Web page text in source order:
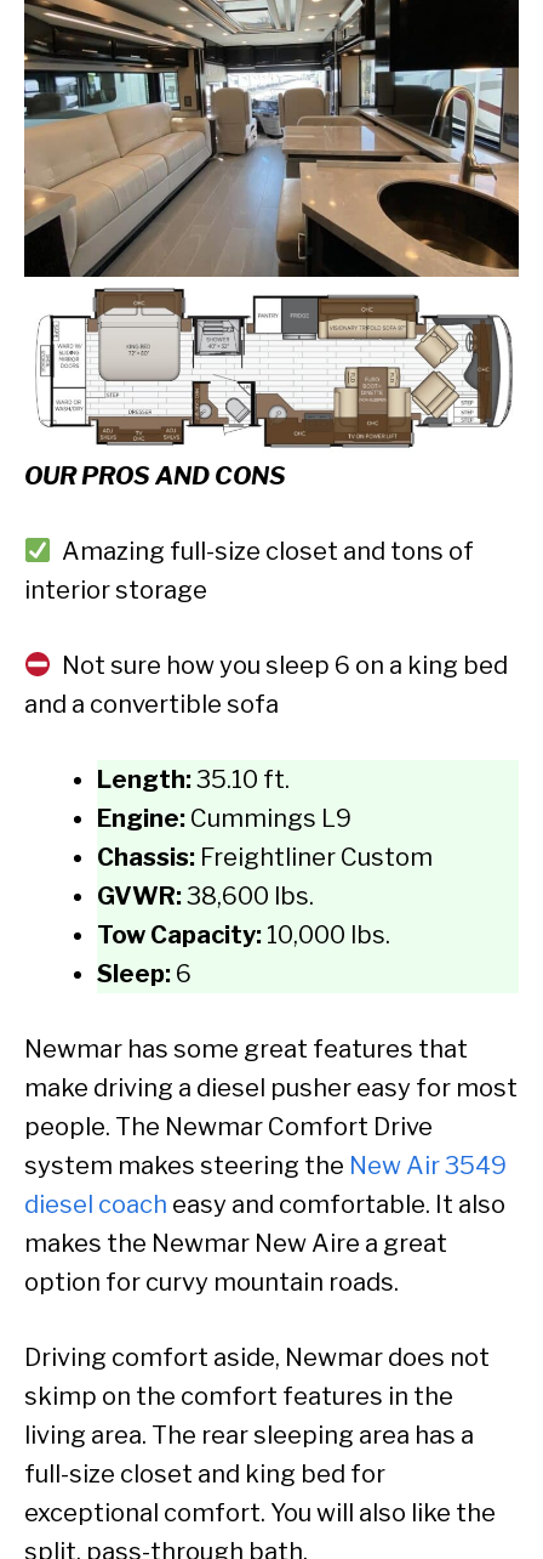
OUR PROS AND CONS
Amazing full-size closet and tons of
interior storage
Not sure how you sleep 6 on a king bed
and a convertible sofa
Length:35.10 ft.
Engine: Cummings L9
Chassis: Freightliner Custom
GVWR:38,600 lbs.
Tow Capacity: 10,000 lbs.
Sleep: 6
Newmar has some great features that
make driving a diesel pusher easy for most
people. The Newmar Comfort Drive
system makes steering the New Air 3549
diesel coach easy and comfortable. It also
makes the Newmar New Aire a great
option for curvy mountain roads.
Driving comfort aside, Newmar does not
skimp on the comfort features in the
living area. The rear sleeping area has a
full-size closet and king bed for
exceptional comfort. You will also like the
split, pass-through bath.